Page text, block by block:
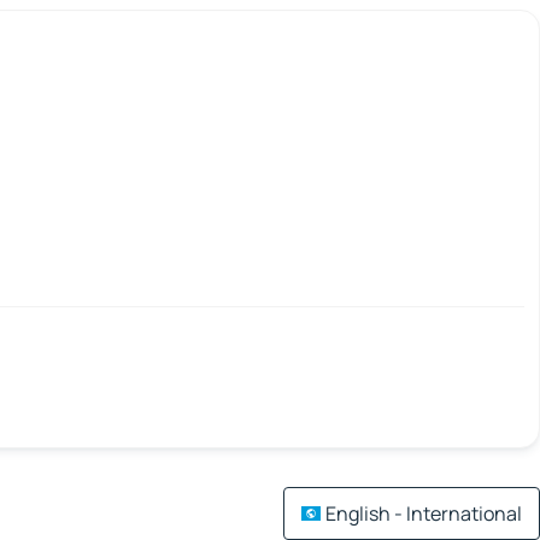
English - International